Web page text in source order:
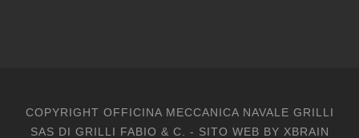
COPYRIGHT OFFICINA MECCANICA NAVALE GRILLI
SAS DI GRILLI FABIO & C. - SITO WEB BY XBRAIN